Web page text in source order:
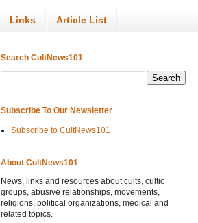
Links Article List
Search CultNews101
Subscribe To Our Newsletter
Subscribe to CultNews101
About CultNews101
News, links and resources about cults, cultic
groups, abusive relationships, movements,
religions, political organizations, medical and
related topics.